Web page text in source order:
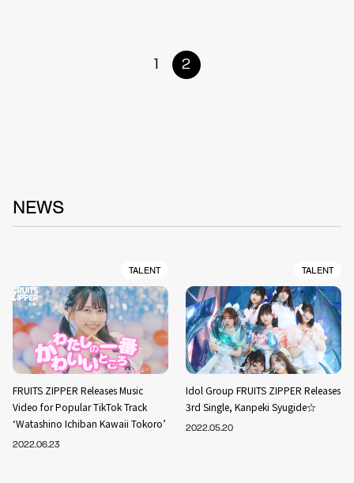
1 2
NEWS
TALENT
FRUITS ZIPPER Releases Music
Video for Popular TikTok Track
‘Watashino Ichiban Kawaii Tokoro’
2022.06.23
TALENT
Idol Group FRUITS ZIPPER Releases
3rd Single, Kanpeki Syugide☆
2022.05.20